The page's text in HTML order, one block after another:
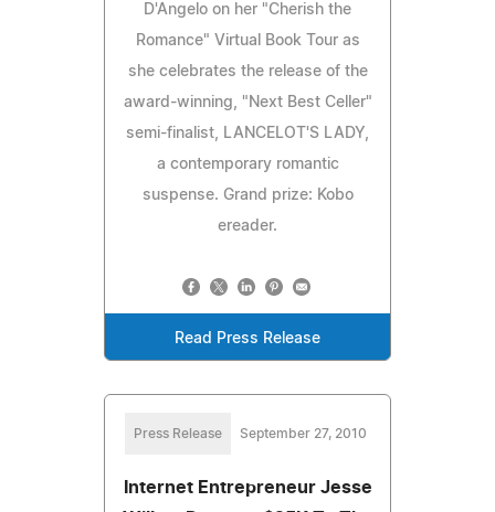
D'Angelo on her "Cherish the
Romance" Virtual Book Tour as
she celebrates the release of the
award-winning, "Next Best Celler"
semi-finalist, LANCELOT'S LADY,
a contemporary romantic
suspense. Grand prize: Kobo
ereader.
Read Press Release
Press Release September 27, 2010
Internet Entrepreneur Jesse